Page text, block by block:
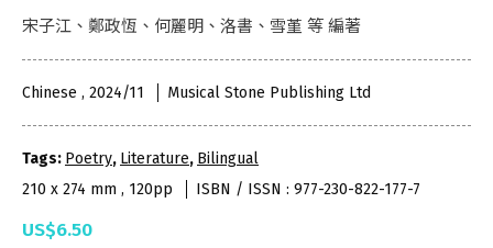
宋子江、鄭政恆、何麗明、洛書、雪堇 等 編著
Chinese , 2024/11 Musical Stone Publishing Ltd
Tags: Poetry, Literature, Bilingual
210 x 274 mm , 120pp
ISBN / ISSN : 977-230-822-177-7
US$6.50